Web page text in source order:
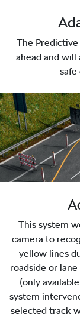
The
ahead and will
This system
camera to
yellow lines
roadside or
(only
system
selected track